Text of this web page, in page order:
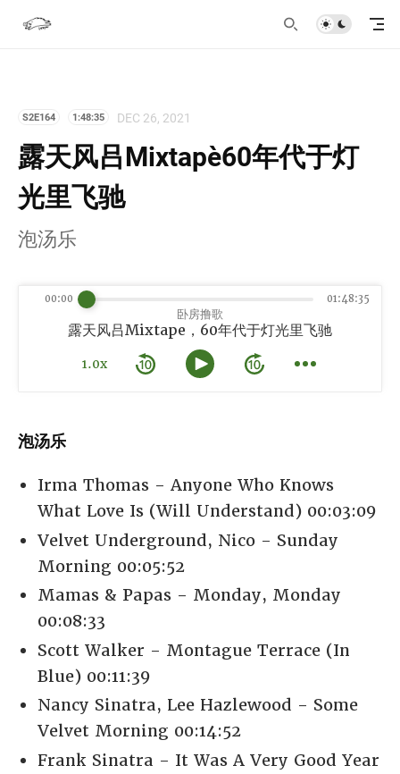
S2E164 1:48:35 DEC 26, 2021
露天风吕Mixtape，60年代于灯
光里飞驰
泡汤乐
卧房撸歌
露天风吕Mixtape，60年代于灯光里飞驰
1.0x
00:00 01:48:35
泡汤乐
Irma Thomas - Anyone Who Knows
What Love Is (Will Understand) 00:03:09
Velvet Underground, Nico - Sunday
Morning 00:05:52
Mamas & Papas - Monday, Monday
00:08:33
Scott Walker - Montague Terrace (In
Blue) 00:11:39
Nancy Sinatra, Lee Hazlewood - Some
Velvet Morning 00:14:52
Frank Sinatra - It Was A Very Good Year